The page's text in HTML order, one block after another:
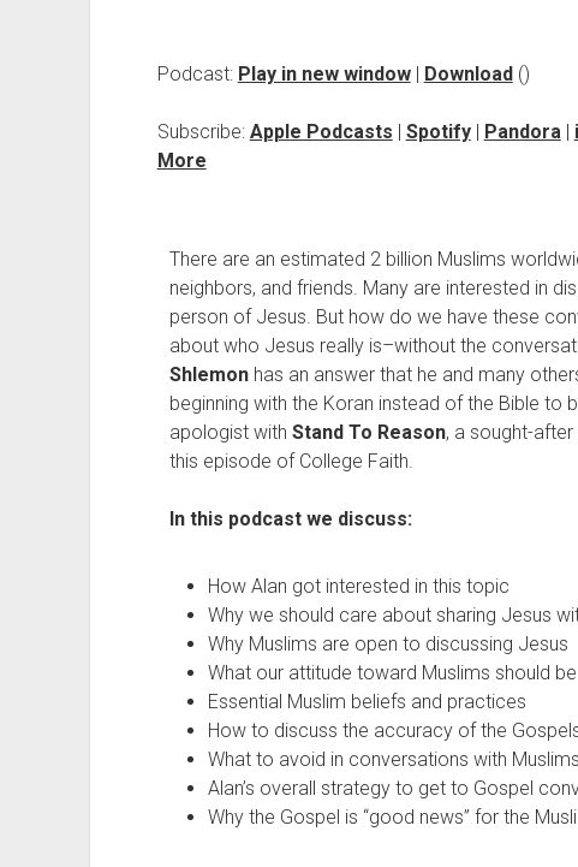
Podcast: Play in new window| Download()
Subscribe: Apple Podcasts | Spotify| Pandora|
More
There are an estimated 2 billion Muslims
neighbors, and friends. Many are interested in
person of Jesus. But how do we have these
about who Jesus really is–without the
Shlemonhas an answer that he and many
beginning with the Koran instead of the Bible to
apologist with Stand To Reason, a sought-
this episode of College Faith.
In this podcast we discuss:
How Alan got interested in this topic
Why we should care about sharing Jesus
Why Muslims are open to discussing Jesus
What our attitude toward Muslims should be
Essential Muslim beliefs and practices
How to discuss the accuracy of the
What to avoid in conversations with Muslims
Alan’s overall strategy to get to Gospel
Why the Gospel is “good news” for the